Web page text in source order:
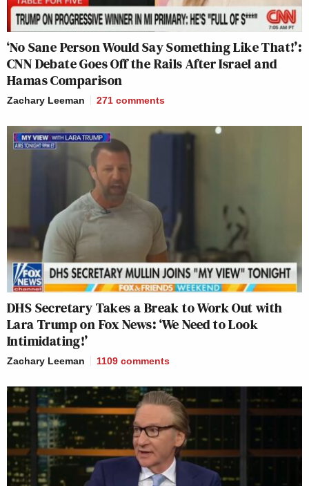
‘No Sane Person Would Say Something Like That!’:
CNN Debate Goes Off the Rails After Israel and
Hamas Comparison
Zachary Leeman 271 comments
DHS Secretary Takes a Break to Work Out with
Lara Trump on Fox News: ‘We Need to Look
Intimidating!’
Zachary Leeman 1109 comments